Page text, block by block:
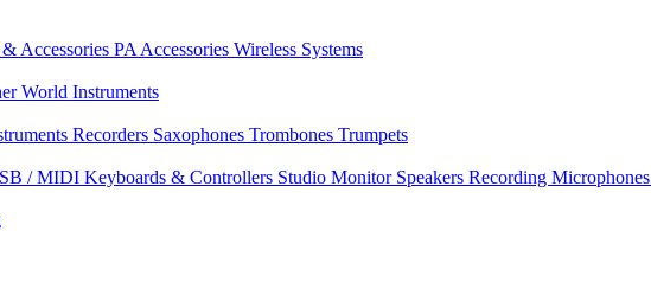
Accessories PA Accessories Wireless Systems
World Instruments
Recorders Saxophones Trombones Trumpets
/ MIDI Keyboards & Controllers Studio Monitor Speakers Recording Microphones